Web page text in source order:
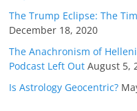
The Trump Eclipse: The
December 18, 2020
The Anachronism of
Podcast Left Out August 5,
Is Astrology Geocentric?